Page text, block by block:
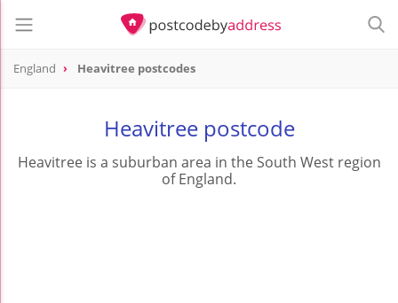
England Heavitree postcodes
Heavitree postcode
Heavitree is a suburban area in the South West region
of England.